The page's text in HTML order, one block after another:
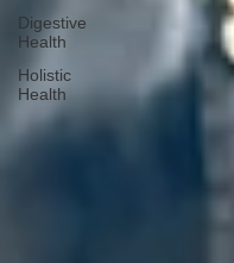
Digestive
Health
Holistic
Health